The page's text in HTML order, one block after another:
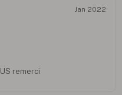
Jan 2022
remerci